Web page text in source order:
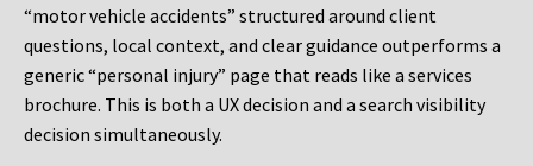
“motor vehicle accidents” structured around client
questions, local context, and clear guidance outperforms a
generic “personal injury” page that reads like a services
brochure. This is both a UX decision and a search visibility
decision simultaneously.